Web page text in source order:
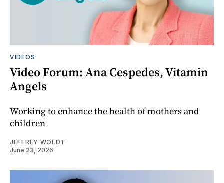
VIDEOS
Video Forum: Ana Cespedes, Vitamin
Angels
Working to enhance the health of mothers and
children
JEFFREY WOLDT
June 23, 2026